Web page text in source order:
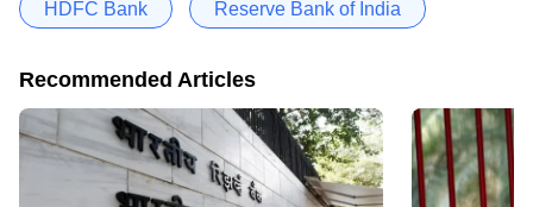
HDFC Bank Reserve Bank of India
Recommended Articles